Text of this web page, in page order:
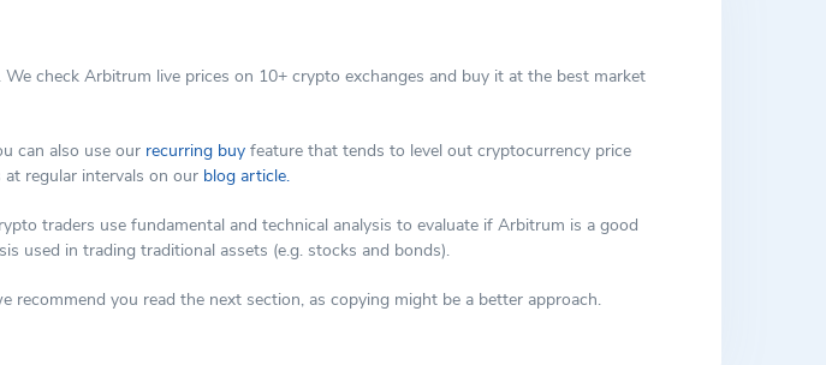
check Arbitrum live prices on 10+ crypto exchanges and buy it at the best market
can also use our recurring buy feature that tends to level out cryptocurrency price
regular intervals on our blog article.
traders use fundamental and technical analysis to evaluate if Arbitrum is a good
used in trading traditional assets (e.g. stocks and bonds).
you read the next section, as copying might be a better approach.